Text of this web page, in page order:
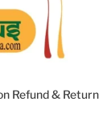
Refund & Return